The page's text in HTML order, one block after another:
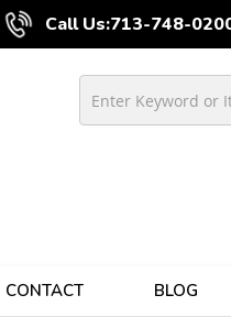
Call Us:713-748-
CONTACT BLOG